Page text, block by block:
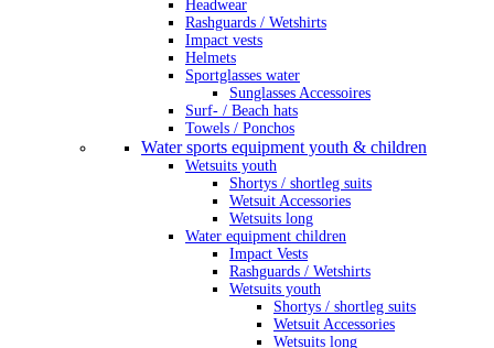
Headwear
Rashguards / Wetshirts
Impact vests
Helmets
Sportglasses water
Sunglasses Accessoires
Surf- / Beach hats
Towels / Ponchos
Water sports equipment youth & children
Wetsuits youth
Shortys / shortleg suits
Wetsuit Accessories
Wetsuits long
Water equipment children
Impact Vests
Rashguards / Wetshirts
Wetsuits youth
Shortys / shortleg suits
Wetsuit Accessories
Wetsuits long